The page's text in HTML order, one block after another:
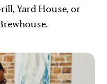
Yard House, or